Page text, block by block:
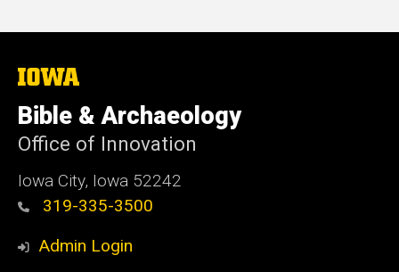
The
of
Iowa
Bible & Archaeology
Office of Innovation
Iowa City, Iowa 52242
319-335-3500
Admin Login